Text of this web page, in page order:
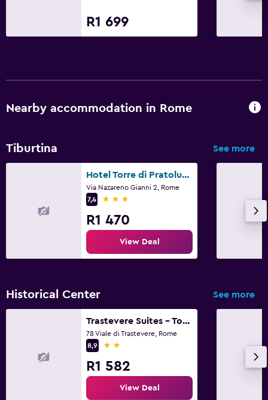
R1 699
Nearby accommodation in Rome
Tiburtina See more
Hotel Torre di Pratolungo
Via Nazareno Gianni 2, Rome
7,4
3 stars
R1 470
View Deal
Historical Center See more
Trastevere Suites - Top Collection
78 Viale di Trastevere, Rome
8,9
2 stars
R1 582
View Deal